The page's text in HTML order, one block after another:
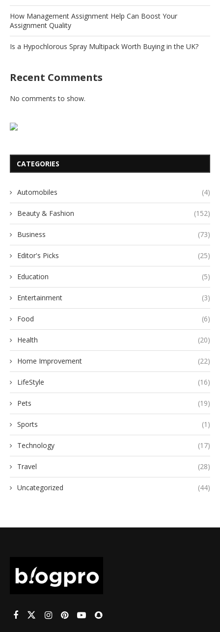
How Management Assignment Help Can Boost Your
Assignment Quality
Is a Hypochlorous Spray Multipack Worth Buying in the UK?
Recent Comments
No comments to show.
CATEGORIES
Automobiles (4)
Beauty & Fashion (152)
Business (73)
Editor's Picks (25)
Education (5)
Entertainment (3)
Food (6)
Health (20)
Home Improvement (22)
LifeStyle (16)
Pets (19)
Sports (1)
Technology (17)
Travel (28)
Uncategorized (44)